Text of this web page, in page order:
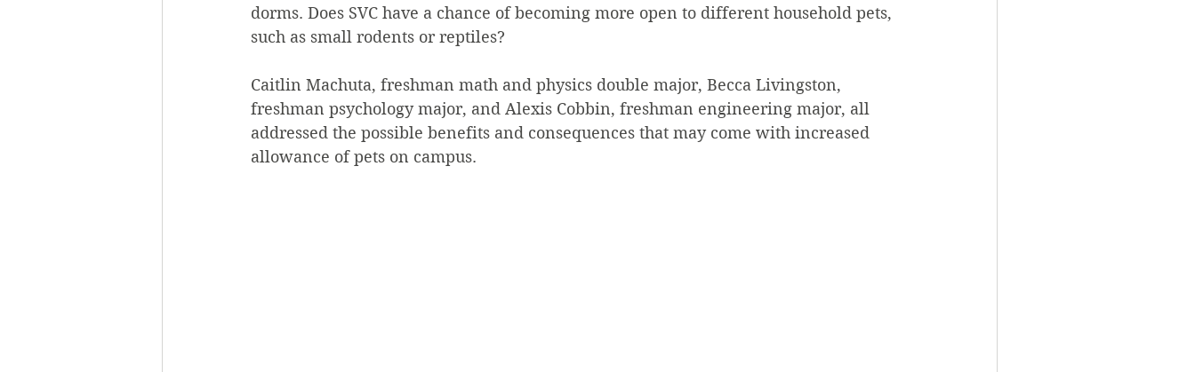
dorms. Does SVC have a chance of becoming more open to different household pets,
such as small rodents or reptiles?
Caitlin Machuta, freshman math and physics double major, Becca Livingston,
freshman psychology major, and Alexis Cobbin, freshman engineering major, all
addressed the possible benefits and consequences that may come with increased
allowance of pets on campus.